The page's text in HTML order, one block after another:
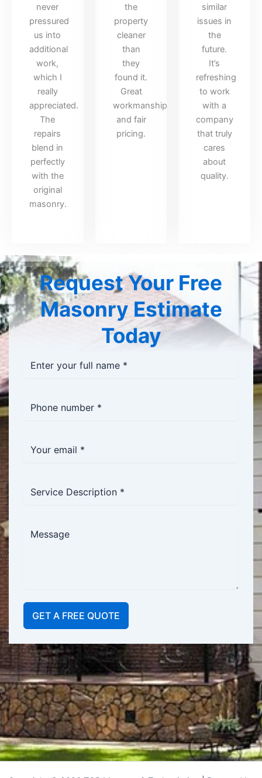
never
pressured
us into
additional
work,
which I
really
appreciated.
The
repairs
blend in
perfectly
with the
original
masonry.
the
property
cleaner
than
they
found it.
Great
workmanship
and fair
pricing.
similar
issues in
the
future.
It’s
refreshing
to work
with a
company
that truly
cares
about
quality.
Request Your Free
Masonry Estimate
Today
GET A FREE QUOTE